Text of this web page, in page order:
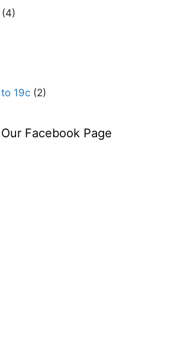
(4)
19c (2)
Facebook Page